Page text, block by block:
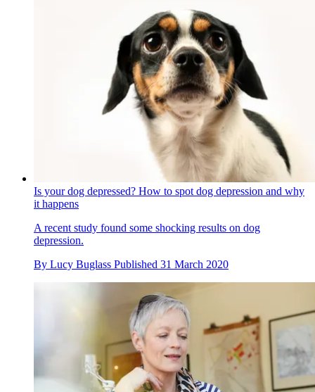
Is your dog depressed? How to spot dog depression and why
it happens
A recent study found some shocking results on dog
depression.
By Lucy Buglass Published 31 March 2020